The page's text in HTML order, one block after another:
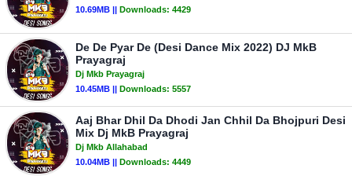
10.69MB || Downloads: 4429
De De Pyar De (Desi Dance Mix 2022) DJ MkB
Prayagraj
Dj Mkb Prayagraj
10.45MB || Downloads: 5557
Aaj Bhar Dhil Da Dhodi Jan Chhil Da Bhojpuri Desi
Mix Dj MkB Prayagraj
Dj Mkb Allahabad
10.04MB || Downloads: 4449